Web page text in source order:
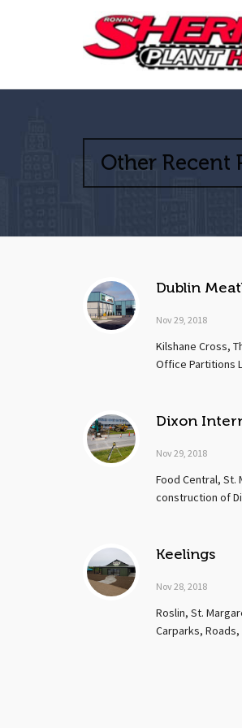
Other Recent
Dublin
Nov 29, 2018
Kilshane Cross,
Office Partitions
Dixon
Nov 29, 2018
Food Central, St.
construction of
Keelings
Nov 28, 2018
Roslin, St.
Carparks,